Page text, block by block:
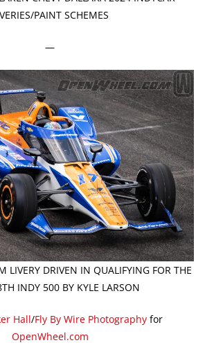
PAINT SCHEMES
—
LIVERY DRIVEN IN QUALIFYING FOR THE
INDY 500 BY KYLE LARSON
Hall/Fly By Wire Photographyfor
OpenWheel.com